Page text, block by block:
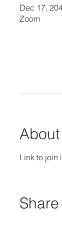
Dec 17,
Zoom
Link to join